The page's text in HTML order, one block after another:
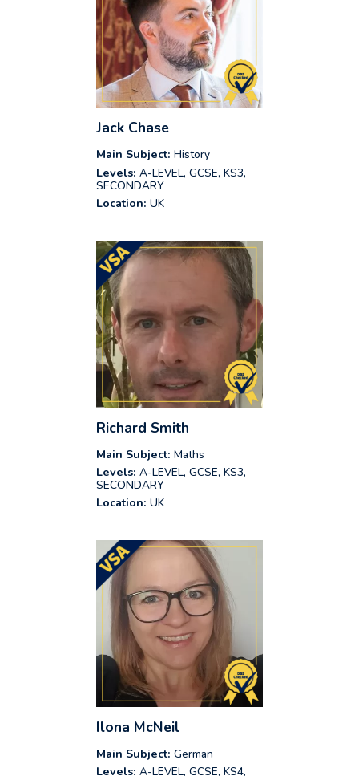
Jack Chase
Main Subject: History
Levels: A-LEVEL, GCSE, KS3,
SECONDARY
Location: UK
Richard Smith
Main Subject: Maths
Levels: A-LEVEL, GCSE, KS3,
SECONDARY
Location: UK
Ilona McNeil
Main Subject: German
Levels: A-LEVEL, GCSE, KS4,